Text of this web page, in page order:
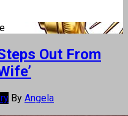
Out From
By Angela